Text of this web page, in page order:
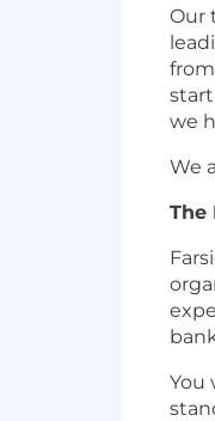
Our
we
We
The
You